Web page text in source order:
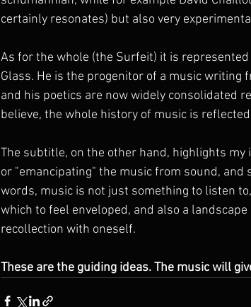
certainly resonates) but also very
As for the whole (the Surfeit) it is
Glass. He is the progenitor of a music
and his poetics are now widely consolidated
believe, the whole history of music is
The subtitle, on the other hand, highlights
or "emancipating" the music from sound,
words, music is not just something to listen
which to feel enveloped, and also a
recollection with oneself.
These are the guiding ideas. The music will